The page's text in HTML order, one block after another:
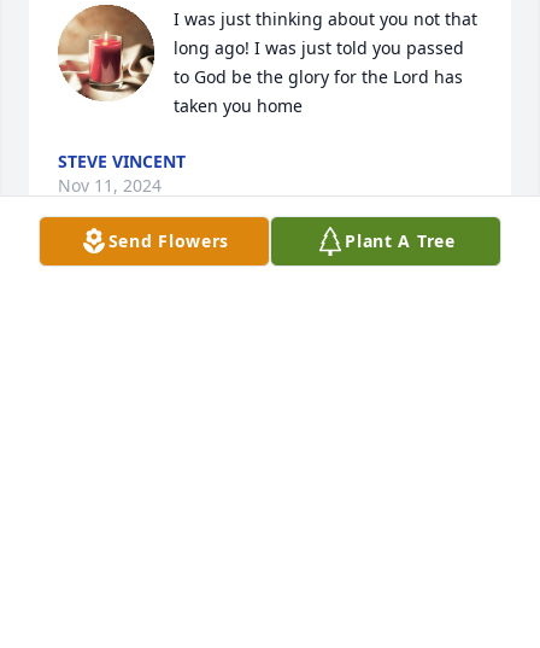
I was just thinking about you not that
long ago! I was just told you passed
to God be the glory for the Lord has
taken you home
STEVE VINCENT
Nov 11, 2024
Send Flowers Plant A Tree